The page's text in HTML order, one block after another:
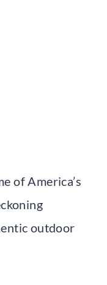
of America’s
outdoor